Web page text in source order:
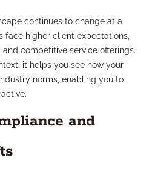
continues to change at a
face higher client expectations,
competitive service offerings.
it helps you see how your
norms, enabling you to
and